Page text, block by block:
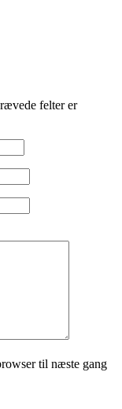
felter er
til næste gang